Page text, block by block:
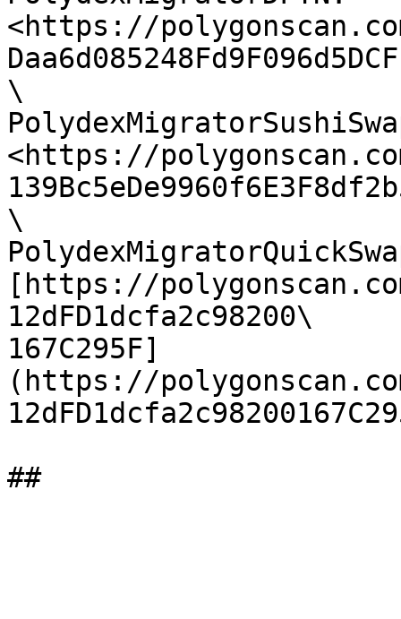
<https://
\
<https://
\
[https://
12dFD1dcfa2c98200\
167C295F]
(https://